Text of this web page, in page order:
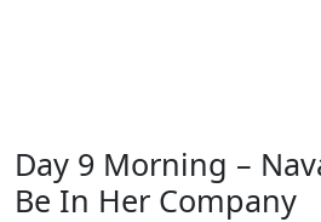
Day 9 Morning –
Be In Her Company